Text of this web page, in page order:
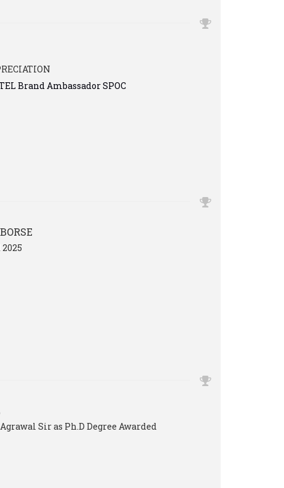
Brand Ambassador SPOC
Sir as Ph.D Degree Awarded